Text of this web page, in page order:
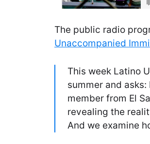
The public radio
Unaccompanied
This week Latino
summer and
member from El
revealing the
And we examine